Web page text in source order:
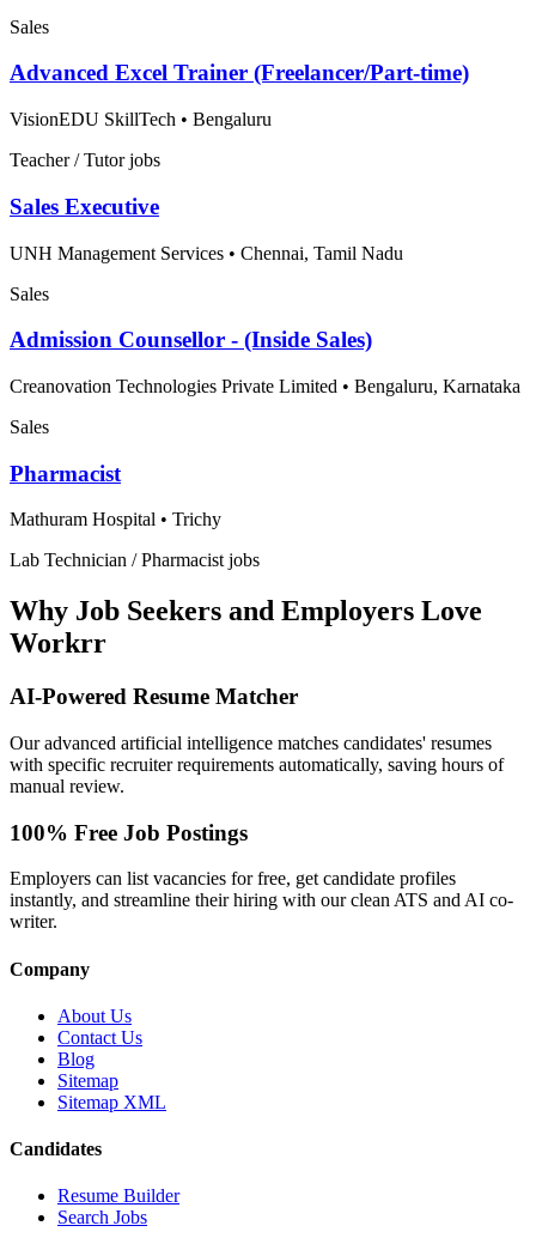
Sales
Advanced Excel Trainer (Freelancer/Part-time)
VisionEDU SkillTech • Bengaluru
Teacher / Tutor jobs
Sales Executive
UNH Management Services • Chennai, Tamil Nadu
Sales
Admission Counsellor - (Inside Sales)
Creanovation Technologies Private Limited • Bengaluru, Karnataka
Sales
Pharmacist
Mathuram Hospital • Trichy
Lab Technician / Pharmacist jobs
Why Job Seekers and Employers Love
Workrr
AI-Powered Resume Matcher
Our advanced artificial intelligence matches candidates' resumes
with specific recruiter requirements automatically, saving hours of
manual review.
100% Free Job Postings
Employers can list vacancies for free, get candidate profiles
instantly, and streamline their hiring with our clean ATS and AI co-
writer.
Company
About Us
Contact Us
Blog
Sitemap
Sitemap XML
Candidates
Resume Builder
Search Jobs